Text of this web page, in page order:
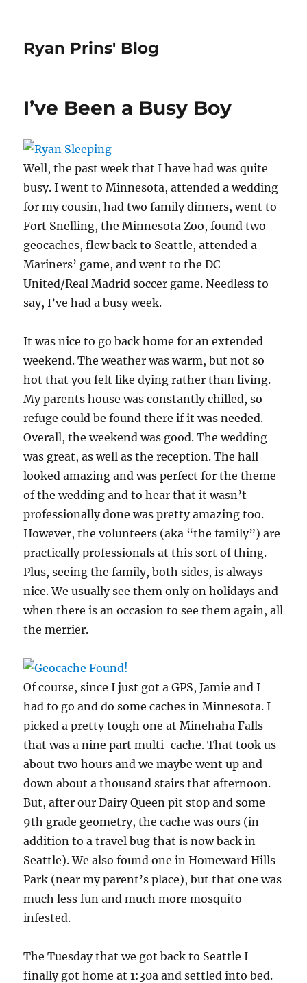
Ryan Prins' Blog
I’ve Been a Busy Boy
Well, the past week that I have had was quite
busy. I went to Minnesota, attended a wedding
for my cousin, had two family dinners, went to
Fort Snelling, the Minnesota Zoo, found two
geocaches, flew back to Seattle, attended a
Mariners’ game, and went to the DC
United/Real Madrid soccer game. Needless to
say, I’ve had a busy week.
It was nice to go back home for an extended
weekend. The weather was warm, but not so
hot that you felt like dying rather than living.
My parents house was constantly chilled, so
refuge could be found there if it was needed.
Overall, the weekend was good. The wedding
was great, as well as the reception. The hall
looked amazing and was perfect for the theme
of the wedding and to hear that it wasn’t
professionally done was pretty amazing too.
However, the volunteers (aka “the family”) are
practically professionals at this sort of thing.
Plus, seeing the family, both sides, is always
nice. We usually see them only on holidays and
when there is an occasion to see them again, all
the merrier.
Of course, since I just got a GPS, Jamie and I
had to go and do some caches in Minnesota. I
picked a pretty tough one at Minehaha Falls
that was a nine part multi-cache. That took us
about two hours and we maybe went up and
down about a thousand stairs that afternoon.
But, after our Dairy Queen pit stop and some
9th grade geometry, the cache was ours (in
addition to a travel bug that is now back in
Seattle). We also found one in Homeward Hills
Park (near my parent’s place), but that one was
much less fun and much more mosquito
infested.
The Tuesday that we got back to Seattle I
finally got home at 1:30a and settled into bed.